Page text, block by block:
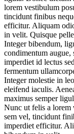
lorem vestibulum
tincidunt finibus
efficitur. Aliquam
in velit. Quisque
Integer bibendum,
condimentum augue,
imperdiet id lectus
fermentum
Integer molestie in
eleifend iaculis.
maximus semper
Nunc ut felis a lorem
sem vel, tincidunt
imperdiet efficitur.